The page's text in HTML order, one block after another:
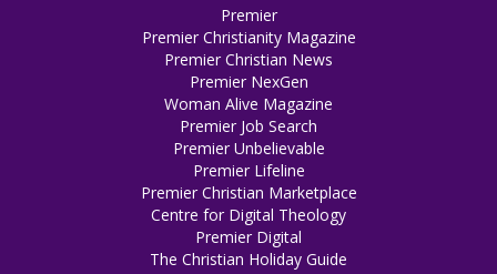
Premier
Premier Christianity Magazine
Premier Christian News
Premier NexGen
Woman Alive Magazine
Premier Job Search
Premier Unbelievable
Premier Lifeline
Premier Christian Marketplace
Centre for Digital Theology
Premier Digital
The Christian Holiday Guide